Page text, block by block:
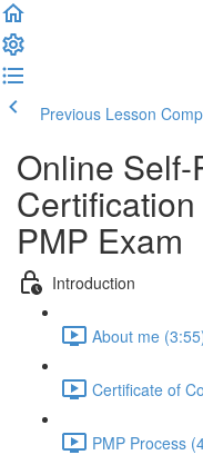
Previous Lesson
Online
PMP Exam
Introduction
About me
Certificate of
PMP Process